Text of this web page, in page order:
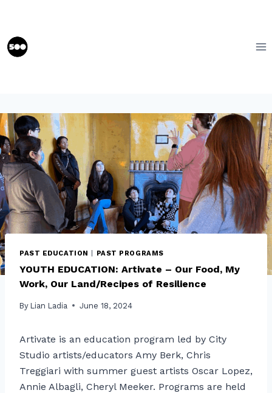
content
PAST EDUCATION PAST PROGRAMS
YOUTH EDUCATION: Artivate – Our Food, My
Work, Our Land/Recipes of Resilience
By Lian Ladia June 18, 2024
Artivate is an education program led by City
Studio artists/educators Amy Berk, Chris
Treggiari with summer guest artists Oscar Lopez,
Annie Albagli, Cheryl Meeker. Programs are held